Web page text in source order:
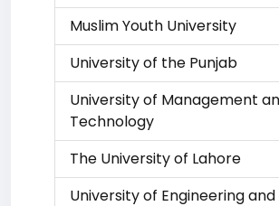
Muslim Youth University
University of the Punjab
University of Management
Technology
The University of Lahore
University of Engineering and